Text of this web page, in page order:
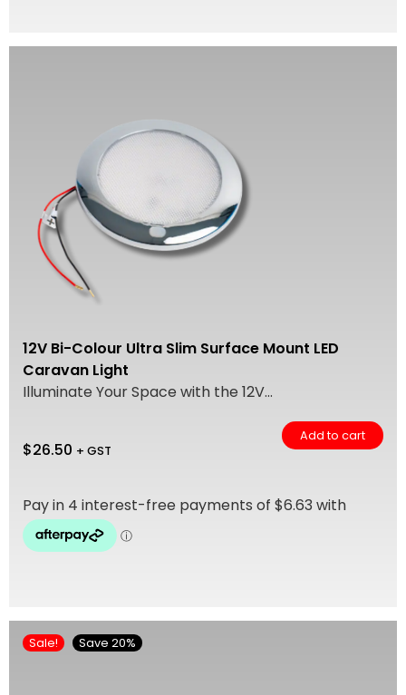
12V Bi-Colour Ultra Slim Surface Mount LED
Caravan Light
Illuminate Your Space with the 12V...
$26.50 + GST
Add to cart
Sale! Save 20%